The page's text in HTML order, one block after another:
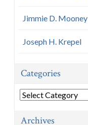
Jimmie D. Mooney
Joseph H. Krepel
Categories
Categories
Archives